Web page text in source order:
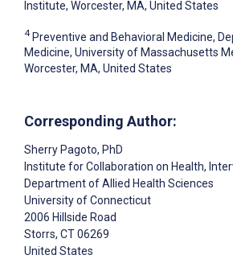
Institute, Worcester, MA, United States
4 Preventive and Behavioral Medicine,
Medicine, University of Massachusetts
Worcester, MA, United States
Corresponding Author:
Sherry Pagoto, PhD
Institute for Collaboration on Health,
Department of Allied Health Sciences
University of Connecticut
2006 Hillside Road
Storrs, CT06269
United States